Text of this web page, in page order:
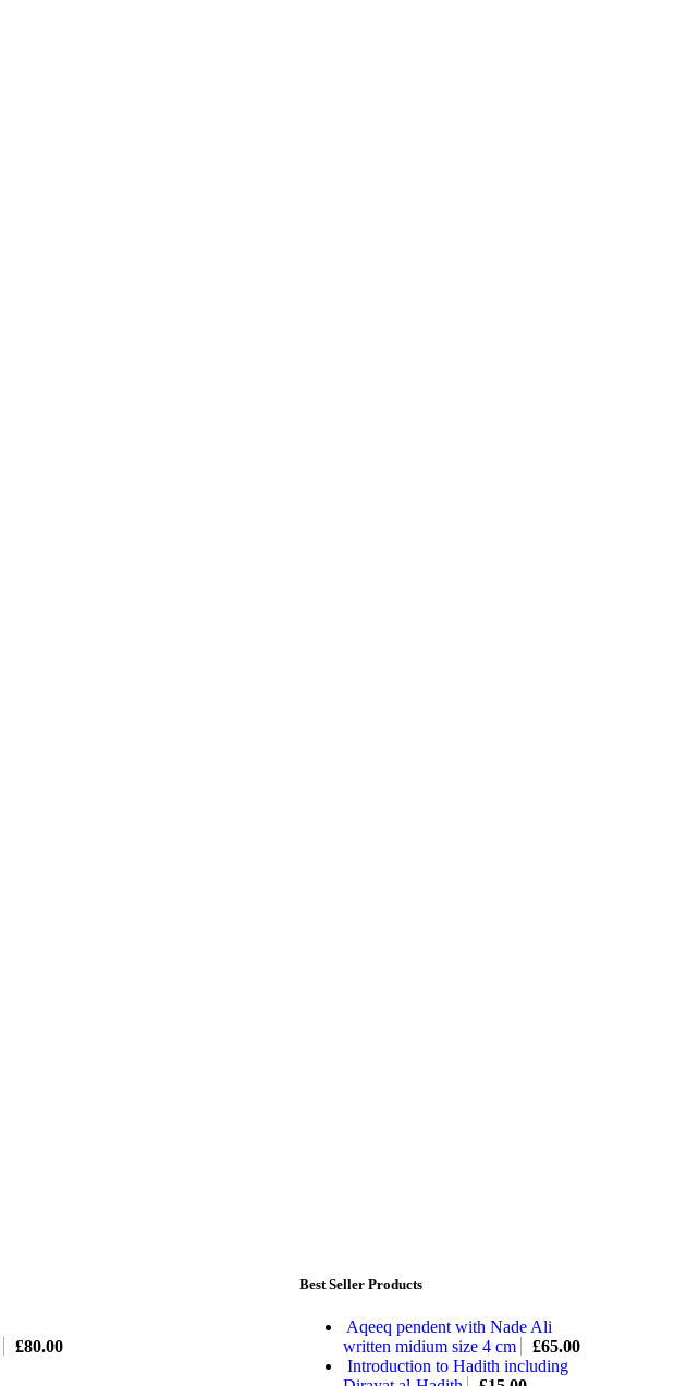
£80.00
Best Seller Products
Aqeeq pendent with Nade Ali
written midium size 4 cm
£65.00
Introduction to Hadith including